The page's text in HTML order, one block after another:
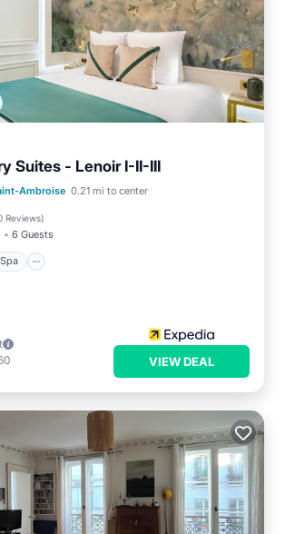
Suites - Lenoir I-II-III
Ambroise 0.21 mi to center
Reviews)
6 Guests
Spa
Spa
Kitchen
VIEW DEAL